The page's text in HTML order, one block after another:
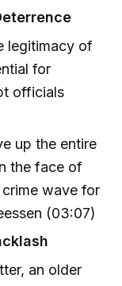
legitimacy of
for
officials
up the entire
the face of
wave for
(03:07)
an older